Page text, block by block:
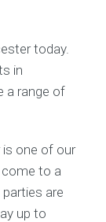
today.
in
a range of
one of our
to a
are
up to